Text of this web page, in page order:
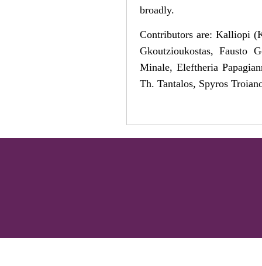
broadly.
Contributors are: Kalliopi
Gkoutzioukostas, Fausto
Minale, Eleftheria
Th. Tantalos, Spyros